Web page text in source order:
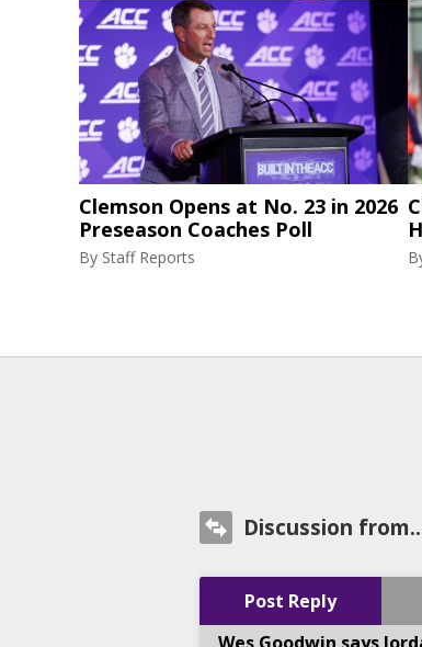
Clemson Opens at No. 23 in 2026
Preseason Coaches Poll
By Staff Reports
Discussion
Post Reply